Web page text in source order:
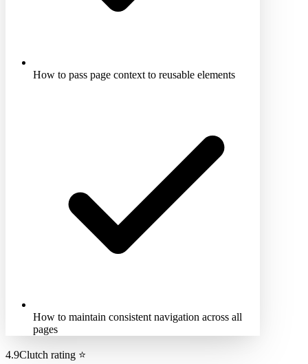
How to pass page context to reusable elements
How to maintain consistent navigation across all
pages
4.9Clutch rating ⭐